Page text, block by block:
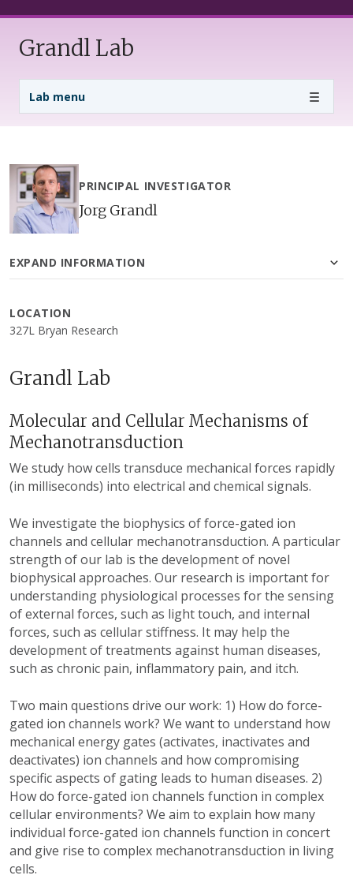
Grandl Lab
Lab menu
Lab Menu
PRINCIPAL INVESTIGATOR
Jorg Grandl
EXPAND INFORMATION
LOCATION
327L Bryan Research
Grandl Lab
Molecular and Cellular Mechanisms of
Mechanotransduction
We study how cells transduce mechanical forces rapidly
(in milliseconds) into electrical and chemical signals.
We investigate the biophysics of force-gated ion
channels and cellular mechanotransduction. A particular
strength of our lab is the development of novel
biophysical approaches. Our research is important for
understanding physiological processes for the sensing
of external forces, such as light touch, and internal
forces, such as cellular stiffness. It may help the
development of treatments against human diseases,
such as chronic pain, inflammatory pain, and itch.
Two main questions drive our work: 1) How do force-
gated ion channels work? We want to understand how
mechanical energy gates (activates, inactivates and
deactivates) ion channels and how compromising
specific aspects of gating leads to human diseases. 2)
How do force-gated ion channels function in complex
cellular environments? We aim to explain how many
individual force-gated ion channels function in concert
and give rise to complex mechanotransduction in living
cells.